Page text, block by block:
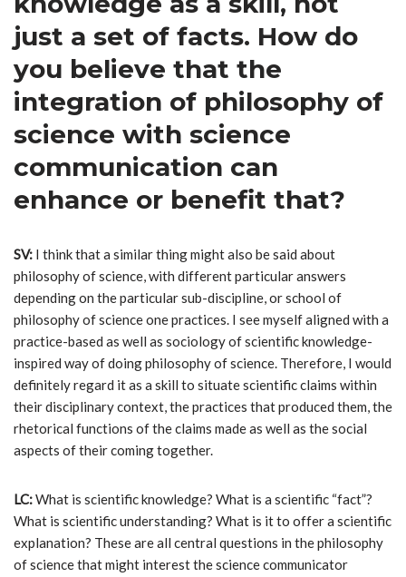
just a set of facts. How do
you believe that the
integration of philosophy of
science with science
communication can
enhance or benefit that?
SV: I think that a similar thing might also be said about
philosophy of science, with different particular answers
depending on the particular sub-discipline, or school of
philosophy of science one practices. I see myself aligned with a
practice-based as well as sociology of scientific knowledge-
inspired way of doing philosophy of science. Therefore, I would
definitely regard it as a skill to situate scientific claims within
their disciplinary context, the practices that produced them, the
rhetorical functions of the claims made as well as the social
aspects of their coming together.
LC:What is scientific knowledge? What is a scientific “fact”?
What is scientific understanding? What is it to offer a scientific
explanation? These are all central questions in the philosophy
of science that might interest the science communicator